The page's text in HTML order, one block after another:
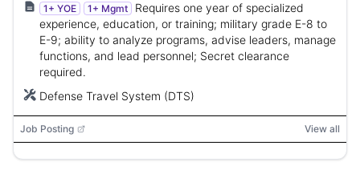
1+ YOE 1+ Mgmt
Requires one year of specialized
experience, education, or training; military grade E-8 to
E-9; ability to analyze programs, advise leaders, manage
functions, and lead personnel; Secret clearance
required.
Defense Travel System (DTS)
Job Posting View all